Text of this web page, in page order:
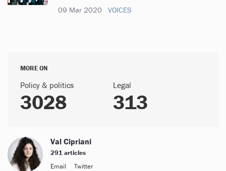
09 Mar 2020 VOICES
MORE ON
Policy & politics
3028
Legal
313
Val Cipriani
291 articles
Email
Twitter